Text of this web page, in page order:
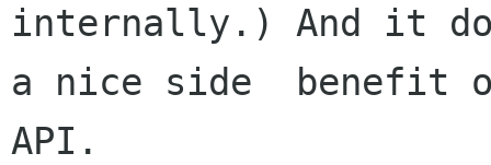
internally.) And it
a nice side  benefit
API.